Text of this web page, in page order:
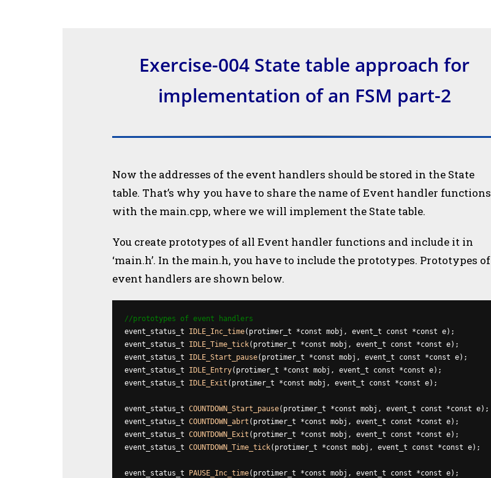
Exercise-004 State table approach for
implementation of an FSM part-2
Now the addresses of the event handlers should be stored in the State
table. That’s why you have to share the name of Event handler functions
with the main.cpp, where we will implement the State table.
You create prototypes of all Event handler functions and include it in
‘main.h’. In the main.h, you have to include the prototypes. Prototypes of
event handlers are shown below.
//prototypes of event handlers
event_status_t IDLE_Inc_time(protimer_t *const mobj, event_t const *const e);
event_status_t IDLE_Time_tick(protimer_t *const mobj, event_t const *const e);
event_status_t IDLE_Start_pause(protimer_t *const mobj, event_t const *const e);
event_status_t IDLE_Entry(protimer_t *const mobj, event_t const *const e);
event_status_t IDLE_Exit (protimer_t *const mobj, event_t const *const e);
event_status_t COUNTDOWN_Start_pause(protimer_t *const mobj, event_t const *const e);
event_status_t COUNTDOWN_abrt (protimer_t *const mobj, event_t const *const e);
event_status_t COUNTDOWN_Exit (protimer_t *const mobj, event_t const *const e);
event_status_t COUNTDOWN_Time_tick(protimer_t *const mobj, event_t const *const e);
event_status_t PAUSE_Inc_time(protimer_t *const mobj, event_t const *const e);